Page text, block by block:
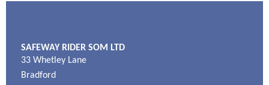
SAFEWAY RIDER SOM LTD
33 Whetley Lane
Bradford